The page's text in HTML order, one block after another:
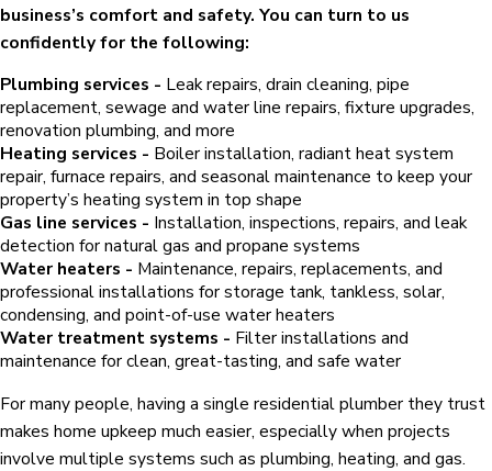
business’s comfort and safety. You can turn to us
confidently for the following:
Plumbing services - Leak repairs, drain cleaning, pipe
replacement, sewage and water line repairs, fixture upgrades,
renovation plumbing, and more
Heating services - Boiler installation, radiant heat system
repair, furnace repairs, and seasonal maintenance to keep your
property’s heating system in top shape
Gas line services - Installation, inspections, repairs, and leak
detection for natural gas and propane systems
Water heaters - Maintenance, repairs, replacements, and
professional installations for storage tank, tankless, solar,
condensing, and point-of-use water heaters
Water treatment systems - Filter installations and
maintenance for clean, great-tasting, and safe water
For many people, having a single residential plumber they trust
makes home upkeep much easier, especially when projects
involve multiple systems such as plumbing, heating, and gas.